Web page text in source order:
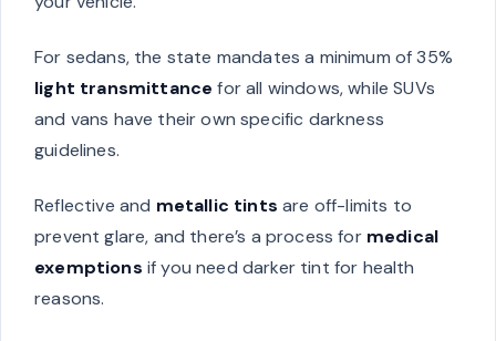
For sedans, the state mandates a minimum of 35%
light transmittance for all windows, while SUVs
and vans have their own specific darkness
guidelines.
Reflective and metallic tints are off-limits to
prevent glare, and there’s a process for medical
exemptions if you need darker tint for health
reasons.